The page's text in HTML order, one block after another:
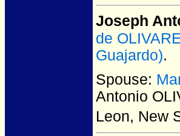
Joseph
de
Guajardo).
Spouse:
Antonio
Leon, New